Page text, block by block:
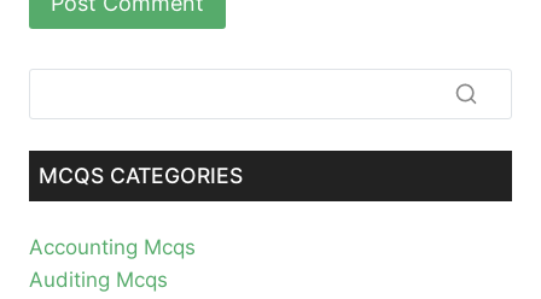
MCQS CATEGORIES
Accounting Mcqs
Auditing Mcqs